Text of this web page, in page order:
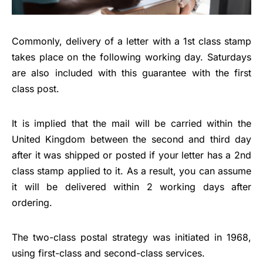
Commonly, delivery of a letter with a 1st class stamp
takes place on the following working day. Saturdays
are also included with this guarantee with the first
class post.
It is implied that the mail will be carried within the
United Kingdom between the second and third day
after it was shipped or posted if your letter has a 2nd
class stamp applied to it. As a result, you can assume
it will be delivered within 2 working days after
ordering.
The two-class postal strategy was initiated in 1968,
using first-class and second-class services.